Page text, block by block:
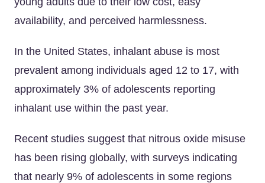
availability, and perceived harmlessness.
In the United States, inhalant abuse is most
prevalent among individuals aged 12 to 17, with
approximately 3% of adolescents reporting
inhalant use within the past year.
Recent studies suggest that nitrous oxide misuse
has been rising globally, with surveys indicating
that nearly 9% of adolescents in some regions